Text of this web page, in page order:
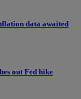
data awaited
out Fed hike